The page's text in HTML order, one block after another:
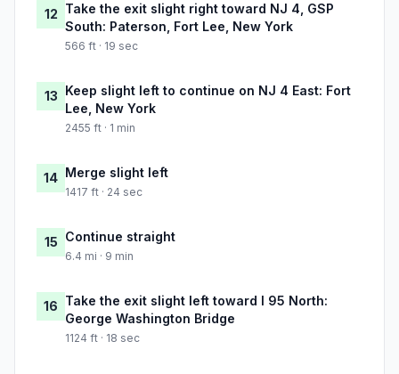
12 Take the exit slight right toward NJ 4, GSP
South: Paterson, Fort Lee, New York
566 ft · 19 sec
13 Keep slight left to continue on NJ 4 East: Fort
Lee, New York
2455 ft · 1 min
14 Merge slight left
1417 ft · 24 sec
15 Continue straight
6.4 mi · 9 min
16 Take the exit slight left toward I 95 North:
George Washington Bridge
1124 ft · 18 sec